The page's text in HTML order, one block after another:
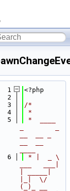
1
<?php
2
3
/*
4
*
5
*  ____
6
* |  _ \
|_|  \/
(_)_ __